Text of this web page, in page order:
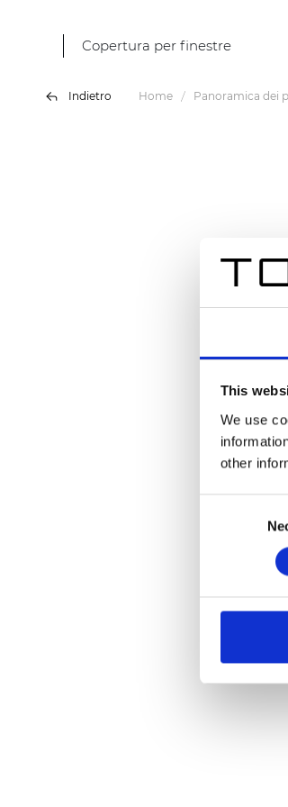
This
We use
other
Copertura per finestre
Indietro Home Panoramica dei